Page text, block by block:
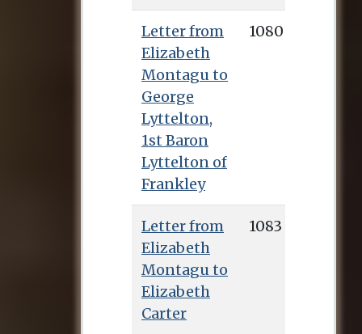
Letter from
Elizabeth
Montagu to
George
Lyttelton,
1st Baron
Lyttelton of
Frankley
1080
Letter from
Elizabeth
Montagu to
Elizabeth
Carter
1083